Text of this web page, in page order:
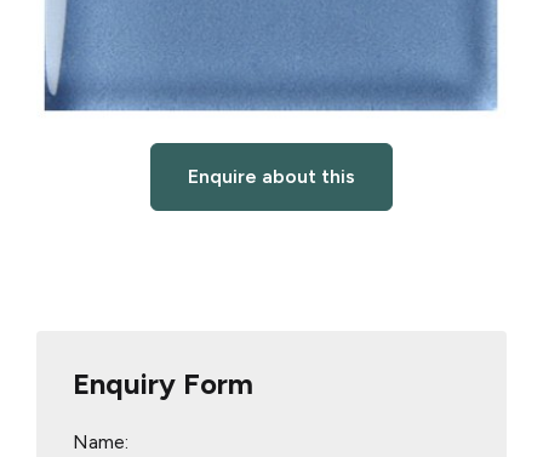
Enquire about this
Enquiry Form
Name: